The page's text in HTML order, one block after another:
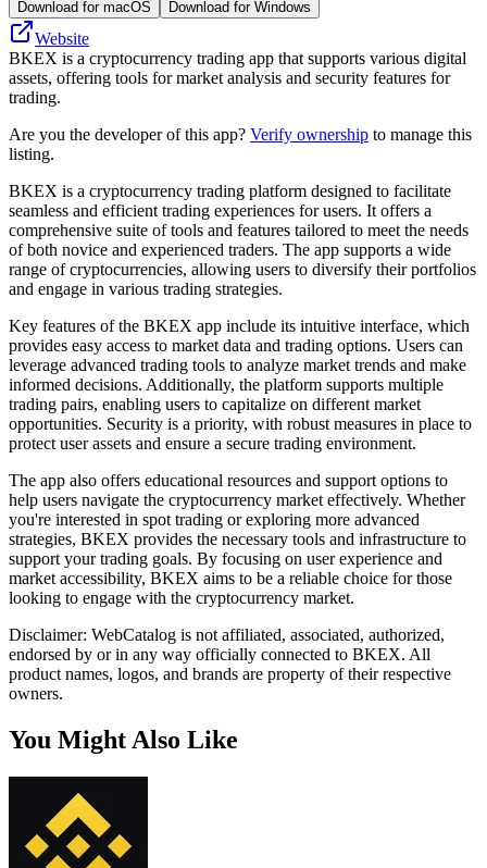
Download for macOS Download for Windows
Website
BKEX is a cryptocurrency trading app that supports various digital
assets, offering tools for market analysis and security features for
trading.
Are you the developer of this app? Verify ownership to manage this
listing.
BKEX is a cryptocurrency trading platform designed to facilitate
seamless and efficient trading experiences for users. It offers a
comprehensive suite of tools and features tailored to meet the needs
of both novice and experienced traders. The app supports a wide
range of cryptocurrencies, allowing users to diversify their portfolios
and engage in various trading strategies.
Key features of the BKEX app include its intuitive interface, which
provides easy access to market data and trading options. Users can
leverage advanced trading tools to analyze market trends and make
informed decisions. Additionally, the platform supports multiple
trading pairs, enabling users to capitalize on different market
opportunities. Security is a priority, with robust measures in place to
protect user assets and ensure a secure trading environment.
The app also offers educational resources and support options to
help users navigate the cryptocurrency market effectively. Whether
you're interested in spot trading or exploring more advanced
strategies, BKEX provides the necessary tools and infrastructure to
support your trading goals. By focusing on user experience and
market accessibility, BKEX aims to be a reliable choice for those
looking to engage with the cryptocurrency market.
Disclaimer: WebCatalog is not affiliated, associated, authorized,
endorsed by or in any way officially connected to BKEX. All
product names, logos, and brands are property of their respective
owners.
You Might Also Like